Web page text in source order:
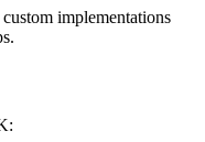
implementations